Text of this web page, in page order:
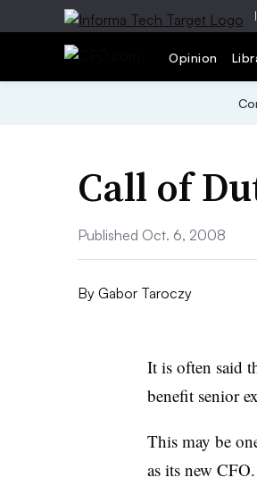
|
Opinion
Call of
Published Oct. 6, 2008
By Gabor Taroczy
It is often said
benefit senior
This may be
as its new